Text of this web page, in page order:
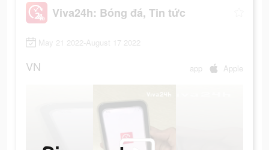
Viva24h: Bóng đá, Tin tức
May 21 2022-August 17 2022
VN app Apple